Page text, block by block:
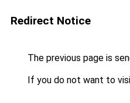
Redirect Notice
The previous page is
If you do not want to